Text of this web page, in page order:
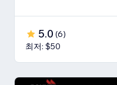
5.0 (6)
최저: $50